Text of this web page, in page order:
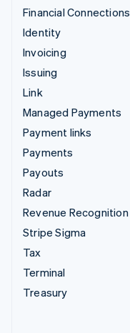
Financial Connections
Identity
Invoicing
Issuing
Link
Managed Payments
Payment links
Payments
Payouts
Radar
Revenue Recognition
Stripe Sigma
Tax
Terminal
Treasury